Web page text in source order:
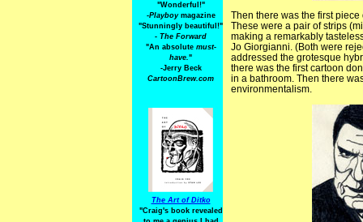
"Wonderful!"
-Playboymagazine
"Stunningly beautiful!"
- The Forward
"An absolute must-
have."
-Jerry Beck
CartoonBrew.com
The Art of Ditko
"Craig's book revealed
Then there was the first
These were a pair of strips
making a remarkably
Jo Giorgianni. (Both were
addressed the grotesque
there was the first cartoon
in a bathroom. Then there
environmentalism.